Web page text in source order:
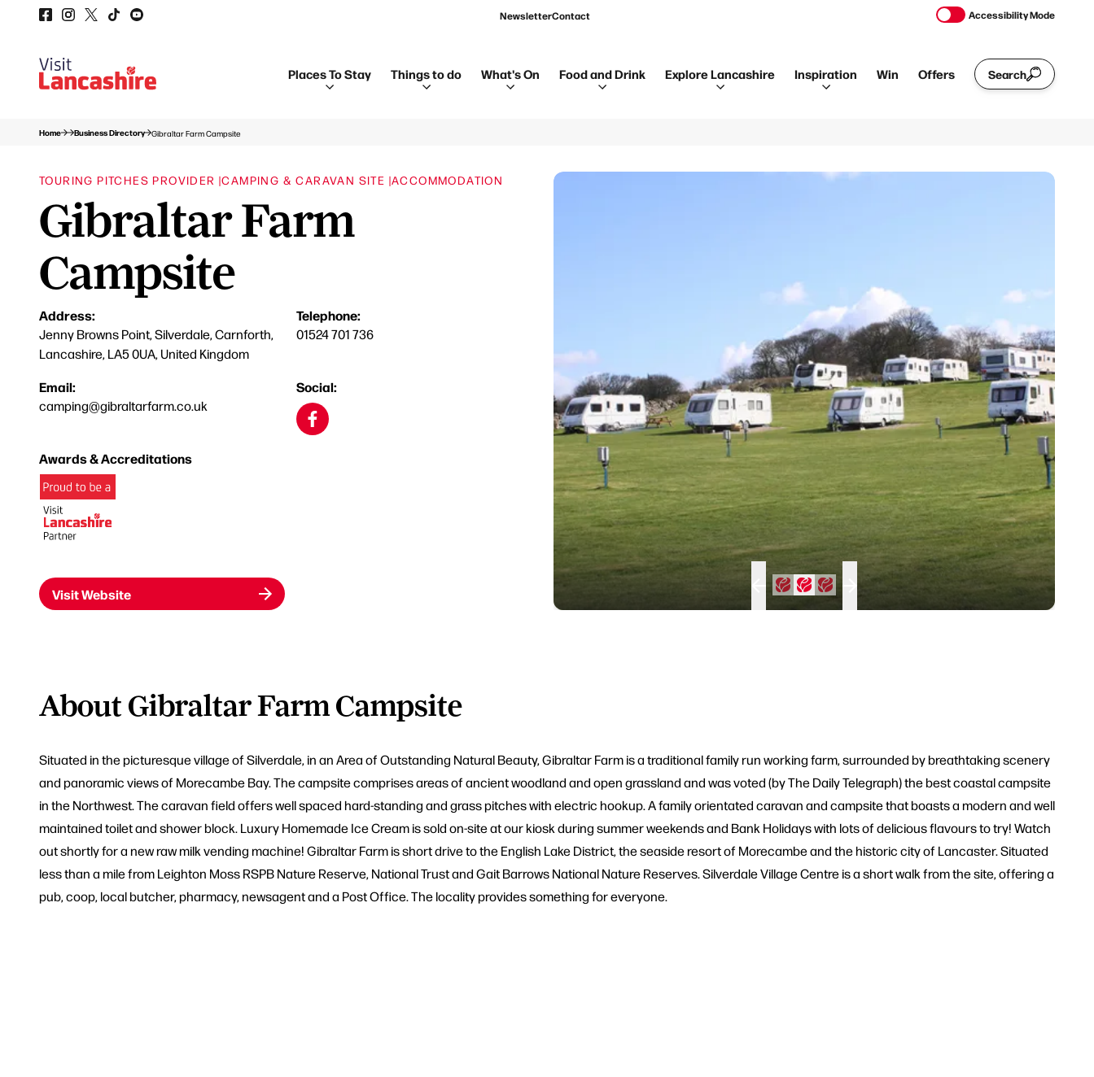
NewsletterContact Accessibility Mode
Places To Stay Things to do What's On Food and Drink Explore Lancashire Inspiration Win Offers Search
Home Business Directory Gibraltar Farm Campsite
TOURING PITCHES PROVIDER |CAMPING & CARAVAN SITE |ACCOMMODATION
Gibraltar Farm
Campsite
Address:
Jenny Browns Point, Silverdale, Carnforth,
Lancashire, LA5 0UA, United Kingdom
Telephone:
01524 701 736
Email:
camping@gibraltarfarm.co.uk
Social:
Awards & Accreditations
Visit Website
About Gibraltar Farm Campsite
Situated in the picturesque village of Silverdale, in an Area of Outstanding Natural Beauty, Gibraltar Farm is a traditional family run working farm, surrounded by breathtaking scenery
and panoramic views of Morecambe Bay. The campsite comprises areas of ancient woodland and open grassland and was voted (by The Daily Telegraph) the best coastal campsite
in the Northwest. The caravan field offers well spaced hard-standing and grass pitches with electric hookup. A family orientated caravan and campsite that boasts a modern and well
maintained toilet and shower block. Luxury Homemade Ice Cream is sold on-site at our kiosk during summer weekends and Bank Holidays with lots of delicious flavours to try! Watch
out shortly for a new raw milk vending machine! Gibraltar Farm is short drive to the English Lake District, the seaside resort of Morecambe and the historic city of Lancaster. Situated
less than a mile from Leighton Moss RSPB Nature Reserve, National Trust and Gait Barrows National Nature Reserves. Silverdale Village Centre is a short walk from the site, offering a
pub, coop, local butcher, pharmacy, newsagent and a Post Office. The locality provides something for everyone.